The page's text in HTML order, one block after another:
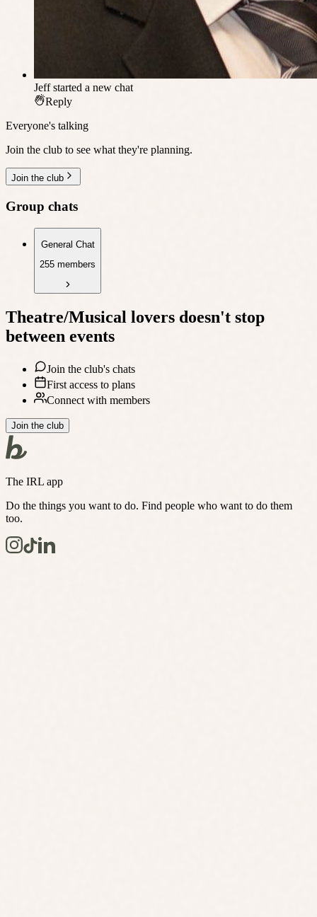
Jeff started a new chat
Reply
Everyone's talking
Join the club to see what they're planning.
Join the club
Group chats
General Chat
255 members
Theatre/Musical lovers doesn't stop
between events
Join the club's chats
First access to plans
Connect with members
Join the club
The IRL app
Do the things you want to do. Find people who want to do them
too.